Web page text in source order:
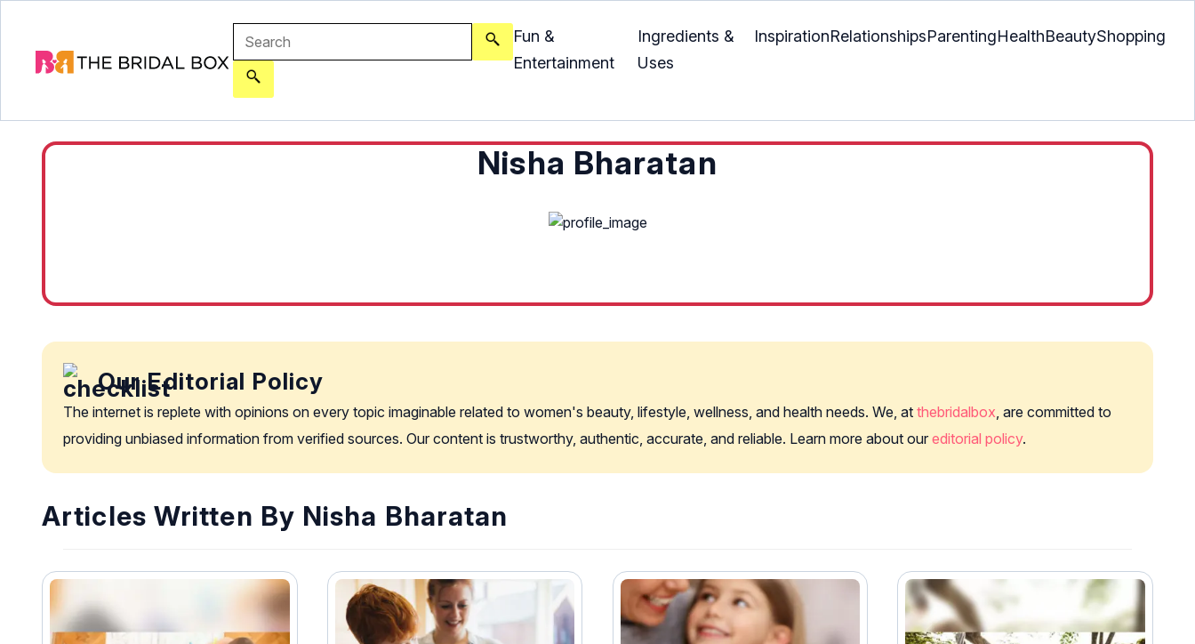
Fun &
Entertainment
Ingredients &
Uses
InspirationRelationshipsParentingHealthBeautyShopping
Nisha Bharatan
Our Editorial Policy
The internet is replete with opinions on every topic imaginable related to women's beauty, lifestyle, wellness, and health needs. We, at thebridalbox, are committed to
providing unbiased information from verified sources. Our content is trustworthy, authentic, accurate, and reliable. Learn more about our editorial policy.
Articles Written By Nisha Bharatan